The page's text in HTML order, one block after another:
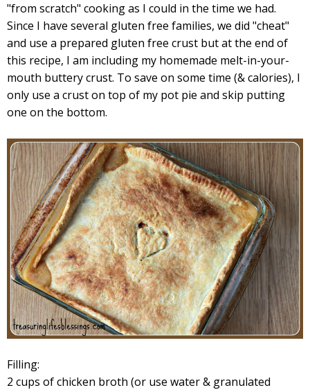
"from scratch" cooking as I could in the time we had.
Since I have several gluten free families, we did "cheat"
and use a prepared gluten free crust but at the end of
this recipe, I am including my homemade melt-in-your-
mouth buttery crust. To save on some time (& calories), I
only use a crust on top of my pot pie and skip putting
one on the bottom.
Filling:
2 cups of chicken broth (or use water & granulated